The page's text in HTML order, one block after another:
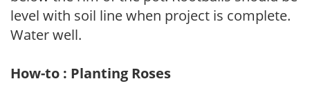
level with soil line when project is complete.
Water well.
How-to : Planting Roses